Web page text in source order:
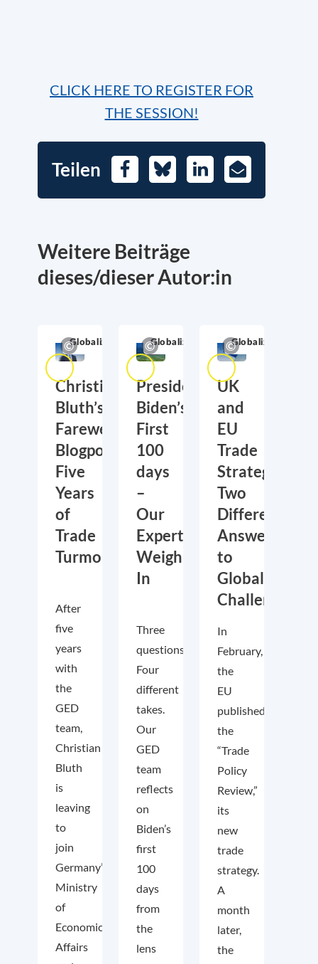
CLICK HERE TO REGISTER FOR
THE SESSION!
Teilen FacebookBlueskyLinkedIn
E-
Mail
Weitere Beiträge
dieses/dieser Autor:in
Globalization
Christian
Bluth’s
Farewell
Blogpost:
Five
Years
of
Trade
Turmoil
After
five
years
with
the
GED
team,
Christian
Bluth
is
leaving
to
join
Germany’s
Ministry
of
Economic
Affairs
Globalization
President
Biden’s
First
100
days
–
Our
Experts
Weigh
In
Three
questions.
Four
different
takes.
Our
GED
team
reflects
on
Biden’s
first
100
days
from
the
lens
Globalization
UK
and
EU
Trade
Strategies:
Two
Different
Answers
to
Global
Challenges
In
February,
the
EU
published
the
“Trade
Policy
Review,”
its
new
trade
strategy.
A
month
later,
the